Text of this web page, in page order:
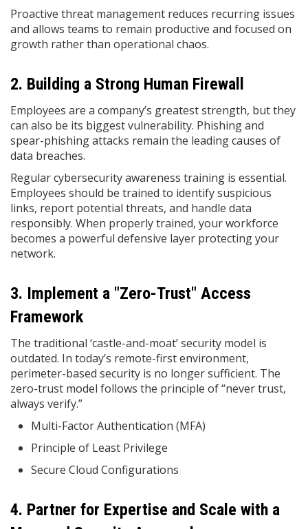
Proactive threat management reduces recurring issues
and allows teams to remain productive and focused on
growth rather than operational chaos.
2. Building a Strong Human Firewall
Employees are a company’s greatest strength, but they
can also be its biggest vulnerability. Phishing and
spear-phishing attacks remain the leading causes of
data breaches.
Regular cybersecurity awareness training is essential.
Employees should be trained to identify suspicious
links, report potential threats, and handle data
responsibly. When properly trained, your workforce
becomes a powerful defensive layer protecting your
network.
3. Implement a "Zero-Trust" Access
Framework
The traditional ‘castle-and-moat’ security model is
outdated. In today’s remote-first environment,
perimeter-based security is no longer sufficient. The
zero-trust model follows the principle of “never trust,
always verify.”
Multi-Factor Authentication (MFA)
Principle of Least Privilege
Secure Cloud Configurations
4. Partner for Expertise and Scale with a